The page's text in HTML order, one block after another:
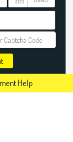
Help